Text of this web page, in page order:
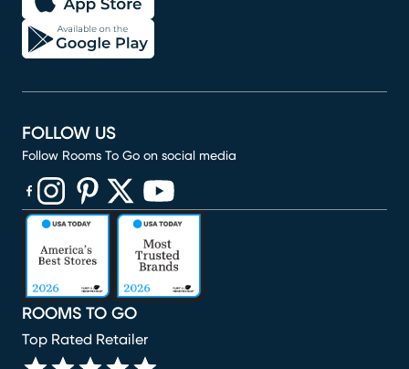
ROOMS TO GO
Top Rated Retailer
FOLLOW US
Follow Rooms To Go on social media
(opens in new window)
(opens in new window)
(opens in new window)
(opens in new window)
(opens in new window)